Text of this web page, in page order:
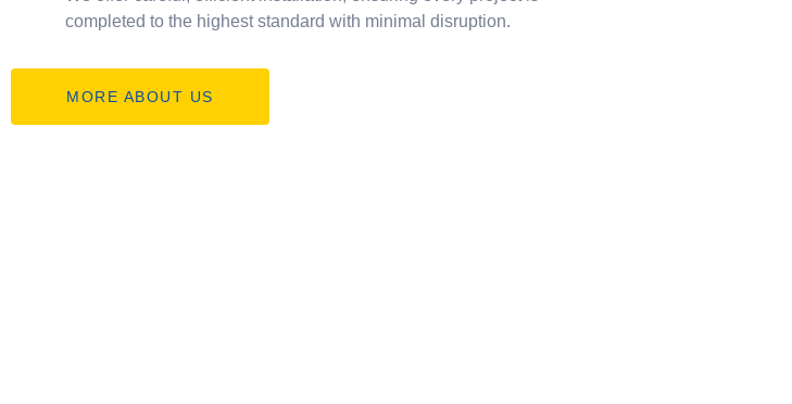
completed to the highest standard with minimal disruption.
MORE ABOUT US